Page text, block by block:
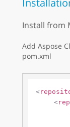
Install from
Add Aspose
pom.xml
<
<